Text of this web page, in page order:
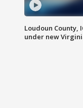
Loudoun County,
under new